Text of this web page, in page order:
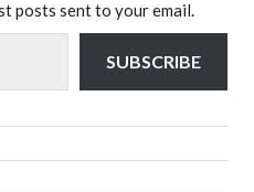
posts sent to your email.
SUBSCRIBE